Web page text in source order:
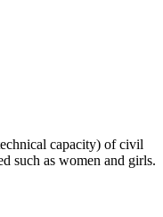
capacity) of civil
such as women and girls.